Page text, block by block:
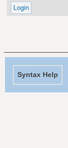
Syntax Help